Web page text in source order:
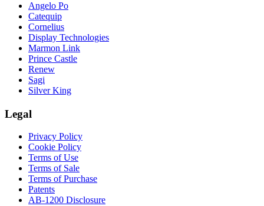
Angelo Po
Catequip
Cornelius
Display Technologies
Marmon Link
Prince Castle
Renew
Sagi
Silver King
Legal
Privacy Policy
Cookie Policy
Terms of Use
Terms of Sale
Terms of Purchase
Patents
AB-1200 Disclosure